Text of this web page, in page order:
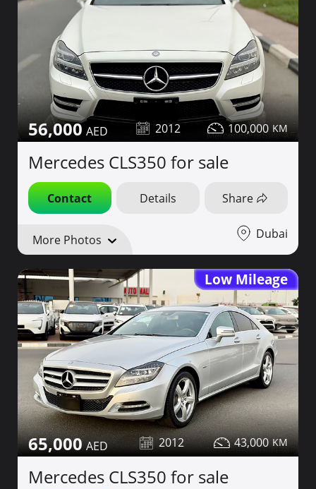
56,000 2012 100,000
Mercedes CLS350 for sale
Contact Details Share
More Photos Dubai
Low Mileage
65,000 2012 43,000
Mercedes CLS350 for sale